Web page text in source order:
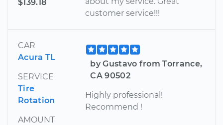
$139.18
customer service!!!
CAR
Acura TL
SERVICE
Tire
Rotation
AMOUNT
by Gustavo from Torrance,
CA 90502
Highly professional!
Recommend !